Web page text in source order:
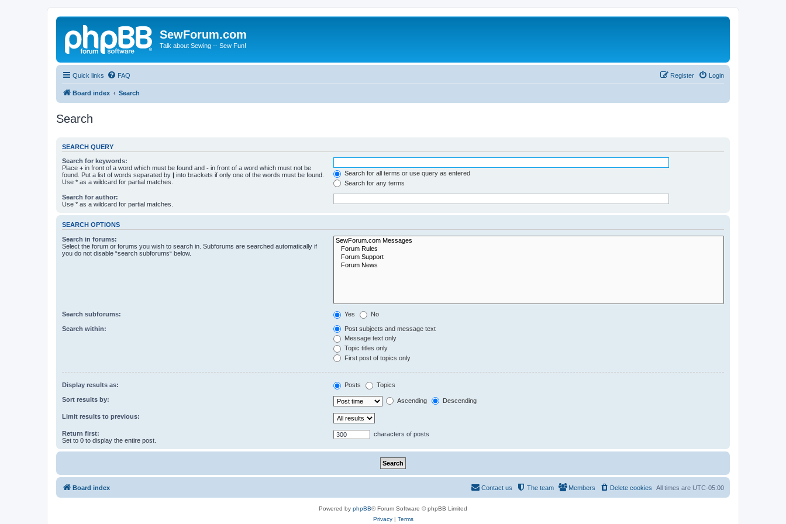
SewForum.com
Talk about Sewing -- Sew Fun!
Quick links FAQ Login
Register
Board index Search
Search
SEARCH QUERY
Search for keywords:
Place + in front of a word which must be found and - in front of a word which must not be
found. Put a list of words separated by | into brackets if only one of the words must be found.
Use * as a wildcard for partial matches.
Search for all terms or use query as entered
Search for any terms
Search for author:
Use * as a wildcard for partial matches.
SEARCH OPTIONS
Search in forums:
Select the forum or forums you wish to search in. Subforums are searched automatically if
you do not disable “search subforums“ below.
Search subforums: Yes No
Search within:
Post subjects and message text
Message text only
Topic titles only
First post of topics only
Display results as: Posts Topics
Sort results by: Ascending Descending
Limit results to previous:
Return first:
Set to 0 to display the entire post.
characters of posts
Board index All times are UTC-05:00
Delete cookies
Members
The team
Contact us
Powered by phpBB® Forum Software © phpBB Limited
Privacy| Terms